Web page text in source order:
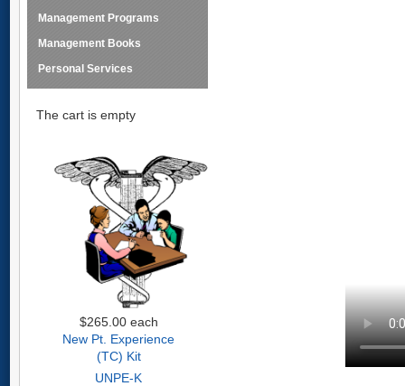
Management Programs
Management Books
Personal Services
The cart is empty
$265.00 each
New Pt. Experience
(TC) Kit
UNPE-K